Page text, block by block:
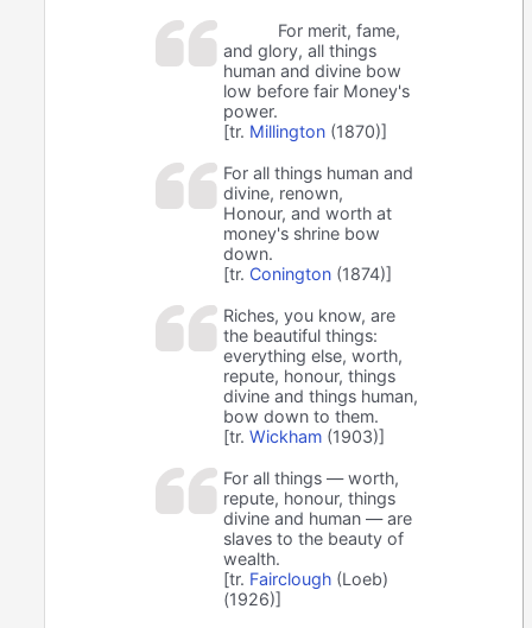
For merit, fame,
and glory, all things
human and divine bow
low before fair Money's
power.
[tr. Millington (1870)]
For all things human and
divine, renown,
Honour, and worth at
money's shrine bow
down.
[tr. Conington (1874)]
Riches, you know, are
the beautiful things:
everything else, worth,
repute, honour, things
divine and things human,
bow down to them.
[tr.Wickham (1903)]
For all things — worth,
repute, honour, things
divine and human — are
slaves to the beauty of
wealth.
[tr. Fairclough (Loeb)
(1926)]